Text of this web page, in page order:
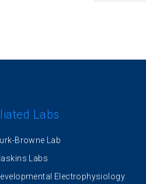
Labs
Browne Lab
Labs
Electrophysiology